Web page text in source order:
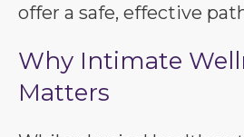
offer a safe, effective
Why Intimate
Matters